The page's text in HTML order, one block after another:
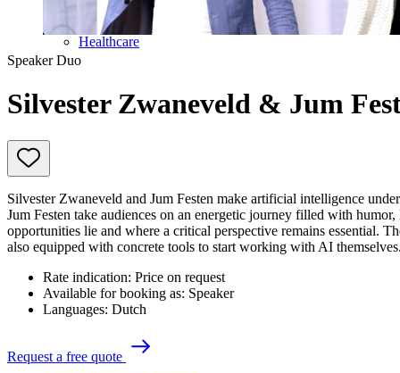
Future of work
Trendwatchers
Healthcare
Speaker Duo
Silvester Zwaneveld & Jum
Silvester Zwaneveld and Jum Festen make artificial intelligence
Jum Festen take audiences on an energetic journey filled with
opportunities lie and where a critical perspective remains essential.
also equipped with concrete tools to start working with AI themselves.
Rate indication: Price on request
Available for booking as: Speaker
Languages: Dutch
Request a free quote